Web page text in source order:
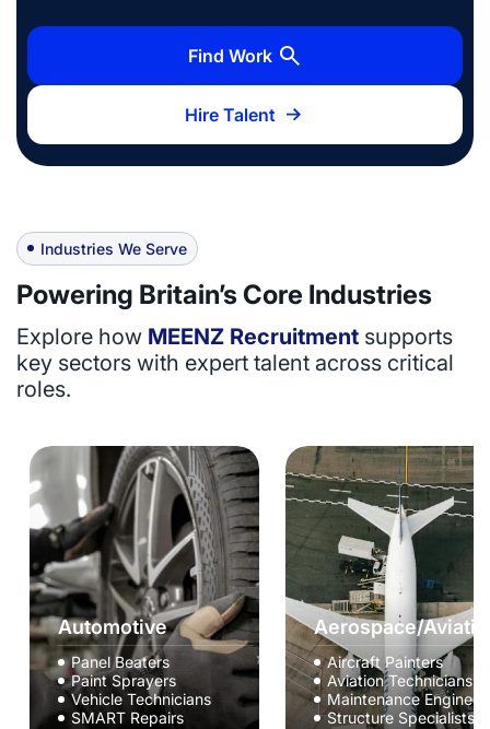
Find Work
Hire Talent
Industries We Serve
Powering Britain’s Core Industries
Explore how MEENZ Recruitment supports
key sectors with expert talent across critical
roles.
Automotive
Panel Beaters
Paint Sprayers
Vehicle Technicians
SMART Repairs
Aerospace/
Aircraft Painters
Aviation Technicians
Maintenance
Structure Specialists